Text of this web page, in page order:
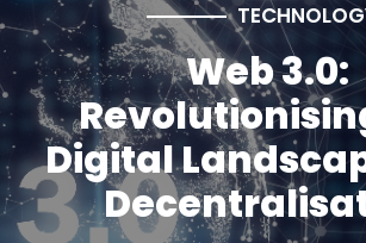
Web 3.0:
Digital